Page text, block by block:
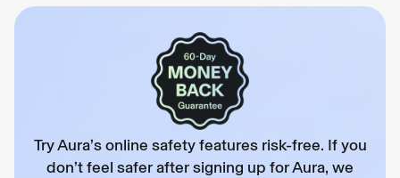
Try Aura’s online safety features risk-free. If you
don’t feel safer after signing up for Aura, we